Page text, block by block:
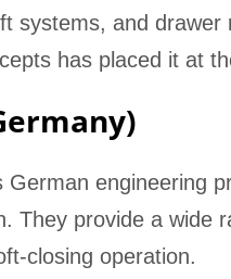
systems, and
has placed it at
German engineering
They provide a wide
closing operation.